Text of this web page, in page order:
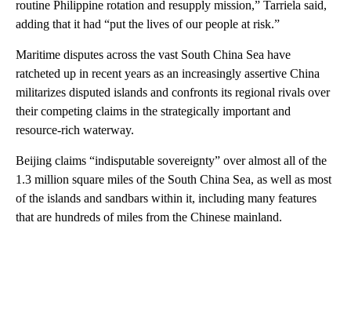
routine Philippine rotation and resupply mission,” Tarriela said,
adding that it had “put the lives of our people at risk.”
Maritime disputes across the vast South China Sea have
ratcheted up in recent years as an increasingly assertive China
militarizes disputed islands and confronts its regional rivals over
their competing claims in the strategically important and
resource-rich waterway.
Beijing claims “indisputable sovereignty” over almost all of the
1.3 million square miles of the South China Sea, as well as most
of the islands and sandbars within it, including many features
that are hundreds of miles from the Chinese mainland.